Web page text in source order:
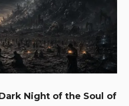
Night of the Soul of